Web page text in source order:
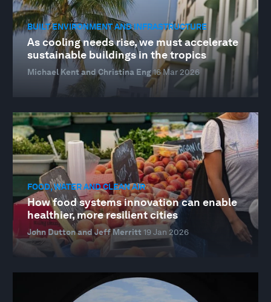
BUILT ENVIRONMENT AND INFRASTRUCTURE
As cooling needs rise, we must accelerate
sustainable buildings in the tropics
Michael Kent and Christina Eng16 Mar 2026
FOOD, WATER AND CLEAN AIR
How food systems innovation can enable
healthier, more resilient cities
John Dutton and Jeff Merritt 19 Jan 2026